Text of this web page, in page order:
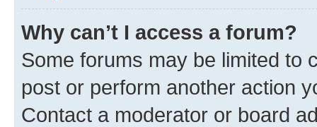
Why can’t I access a forum?
Some forums may be limited to
post or perform another action
Contact a moderator or board